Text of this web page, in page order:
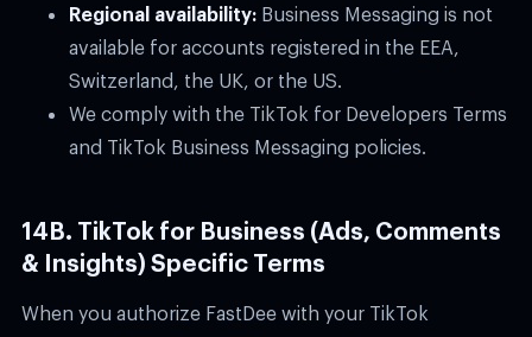
Regional availability: Business Messaging is not
available for accounts registered in the EEA,
Switzerland, the UK, or the US.
We comply with the TikTok for Developers Terms
and TikTok Business Messaging policies.
14B. TikTok for Business (Ads, Comments
& Insights) Specific Terms
When you authorize FastDee with your TikTok